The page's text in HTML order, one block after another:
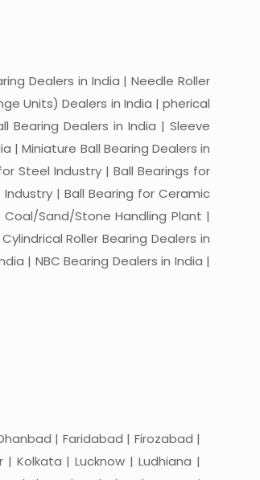
Dealers in India | Needle Roller
Units) Dealers in India | pherical
Bearing Dealers in India | Sleeve
| Miniature Ball Bearing Dealers in
Steel Industry | Ball Bearings for
| Ball Bearing for Ceramic
Sand/Stone Handling Plant |
Roller Bearing Dealers in
| NBC Bearing Dealers in India |
| Faridabad | Firozabad |
Kolkata | Lucknow | Ludhiana |